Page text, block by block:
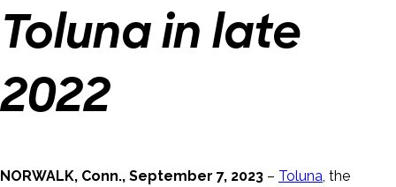
Toluna in late
2022
NORWALK, Conn., September 7, 2023 – Toluna , the